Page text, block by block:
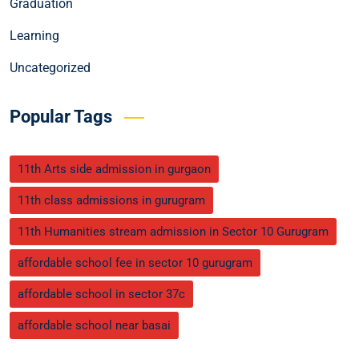
Graduation
Learning
Uncategorized
Popular Tags
11th Arts side admission in gurgaon
11th class admissions in gurugram
11th Humanities stream admission in Sector 10 Gurugram
affordable school fee in sector 10 gurugram
affordable school in sector 37c
affordable school near basai